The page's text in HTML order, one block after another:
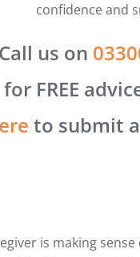
confidence and
Call us on
for FREE
to submit
is making